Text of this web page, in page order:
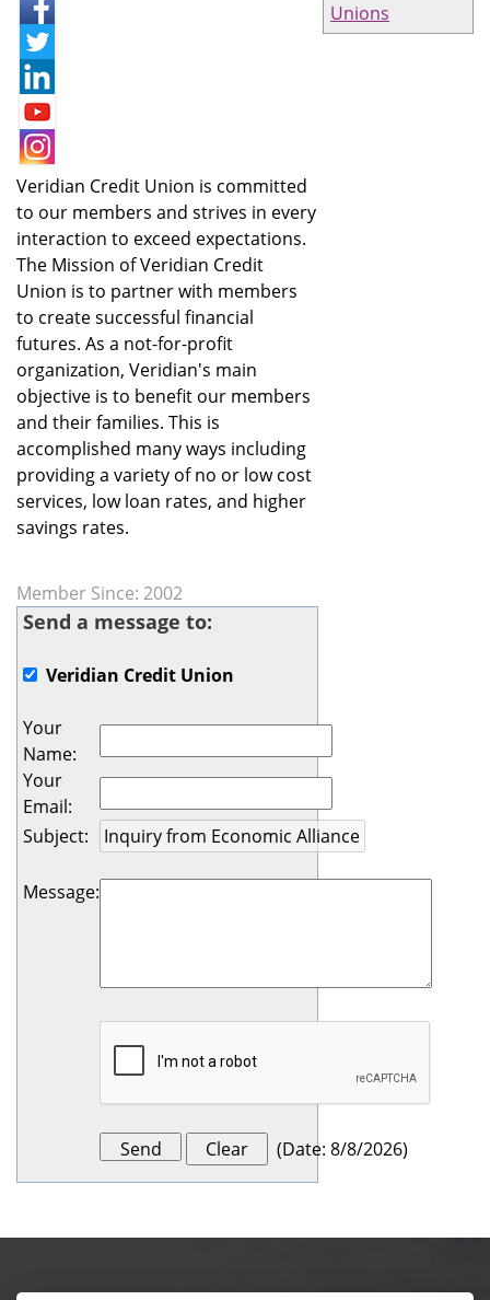
Unions
Veridian Credit Union is committed
to our members and strives in every
interaction to exceed expectations.
The Mission of Veridian Credit
Union is to partner with members
to create successful financial
futures. As a not-for-profit
organization, Veridian's main
objective is to benefit our members
and their families. This is
accomplished many ways including
providing a variety of no or low cost
services, low loan rates, and higher
savings rates.
Member Since: 2002
Send a message to:
Veridian Credit Union
Your
Name:
Your
Email:
Subject:
Message:
(Date: 8/8/2026)